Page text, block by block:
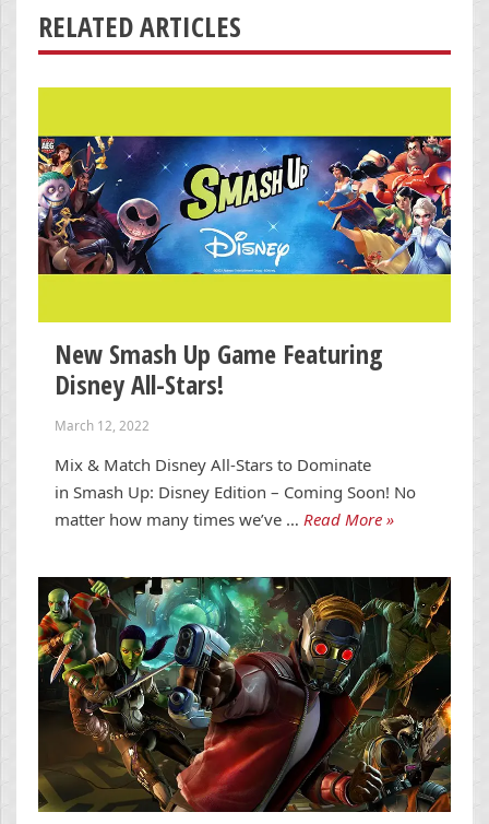
RELATED ARTICLES
New Smash Up Game Featuring
Disney All-Stars!
March 12, 2022
Mix & Match Disney All-Stars to Dominate
in Smash Up: Disney Edition – Coming Soon! No
matter how many times we’ve … Read More »